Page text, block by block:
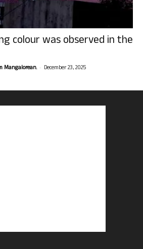
colour was observed in the
Mangalorean. - December 23, 2025